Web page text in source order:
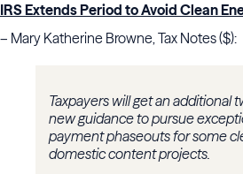
IRS Extends Period to Avoid Clean
– Mary Katherine Browne, Tax Notes ($):
Taxpayers will get an additional
new guidance to pursue
payment phaseouts for some
domestic content projects.